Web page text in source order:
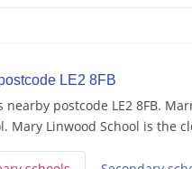
LE2 8FB
postcode LE2 8FB.
Mary Linwood School is the